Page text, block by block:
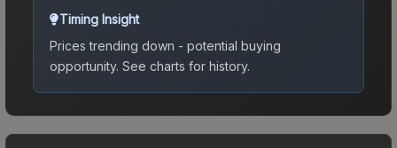
Timing Insight
Prices trending down - potential buying
opportunity. See charts for history.